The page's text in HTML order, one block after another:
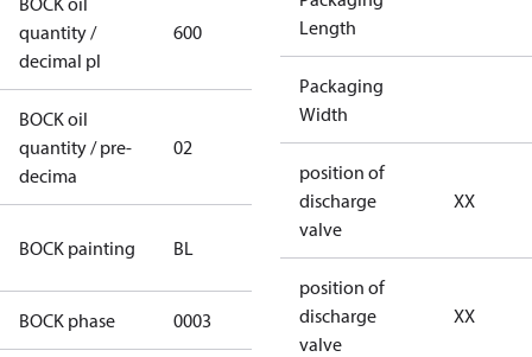
quantity /
decimal pl
600
BOCK oil
quantity / pre-
decima
02
BOCK painting BL
(RAL5000)
BOCK phase 0003
Length
Packaging
Width
position of
discharge
valve
XX
position of
discharge
valve
XX